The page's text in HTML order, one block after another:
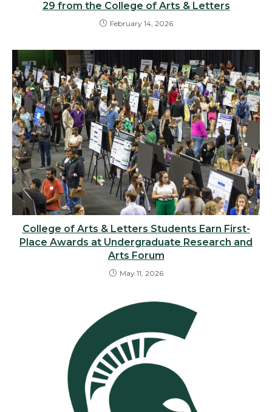
29 from the College of Arts & Letters
February 14, 2026
College of Arts & Letters Students Earn First-
Place Awards at Undergraduate Research and
Arts Forum
May 11, 2026